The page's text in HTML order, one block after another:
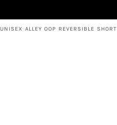
UNISEX ALLEY OOP REVERSIBLE SHORT